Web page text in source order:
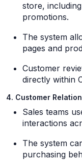
store,
promotions.
The system
pages and
Customer
directly within
4. Customer
Sales teams
interactions
The system
purchasing